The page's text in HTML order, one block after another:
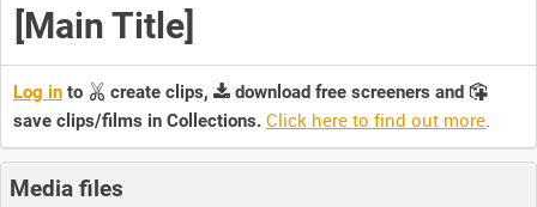
[Main Title]
Log in to create clips,
download free screeners and
save clips/films in Collections. Click here to find out more.
Media files